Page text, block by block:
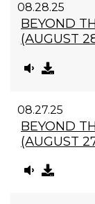
08.28.25
BEYOND
(AUGUST
08.27.25
BEYOND
(AUGUST